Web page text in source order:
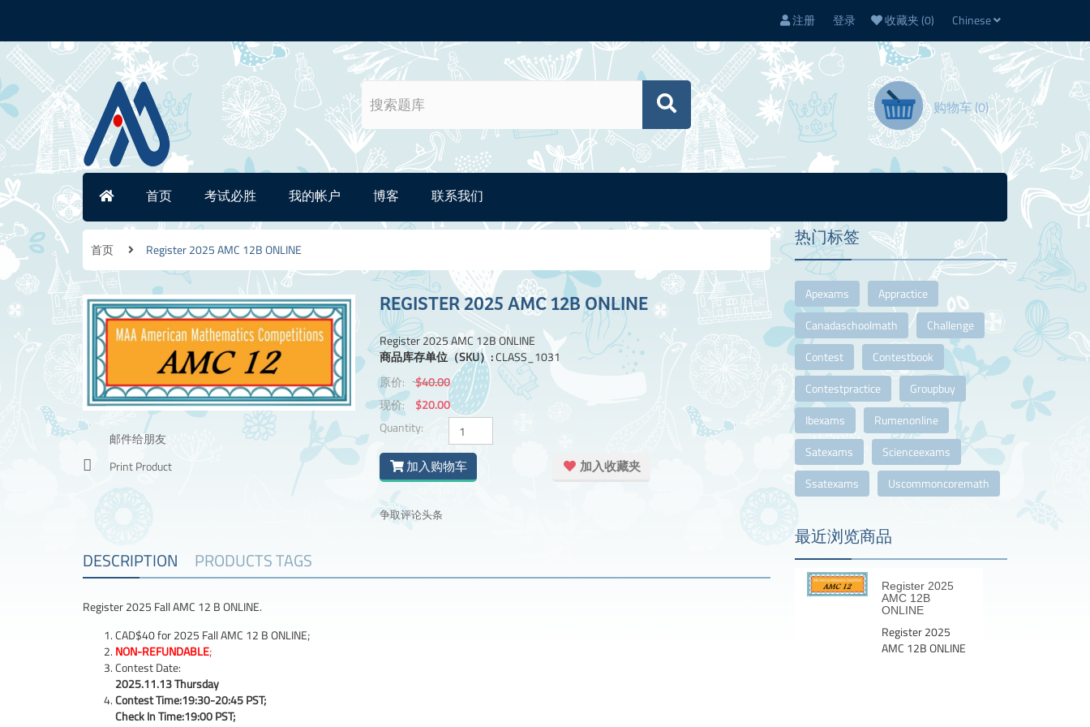
注册 登录 收藏夹(0) Chinese
购物车 (0)
首页 考试必胜 我的帐户 博客 联系我们
首页 Register 2025 AMC 12B ONLINE
邮件给朋友
Print Product
REGISTER 2025 AMC 12B ONLINE
Register 2025 AMC 12B ONLINE
商品库存单位（SKU）:CLASS_1031
原价:
$40.00
现价:
$20.00
Quantity:
加入购物车 加入收藏夹
争取评论头条
DESCRIPTION PRODUCTS TAGS
Register 2025 Fall AMC 12 B ONLINE.
CAD$40 for 2025 Fall AMC 12 B ONLINE;
NON-REFUNDABLE;
Contest Date:
2025.11.13 Thursday
Contest Time:19:30-20:45 PST;
Check In Time:19:00 PST;
热门标签
Apexams
Appractice
Canadaschoolmath
Challenge
Contest
Contestbook
Contestpractice
Groupbuy
Ibexams
Rumenonline
Satexams
Scienceexams
Ssatexams
Uscommoncoremath
最近浏览商品
Register 2025
AMC 12B
ONLINE
Register 2025
AMC 12B ONLINE